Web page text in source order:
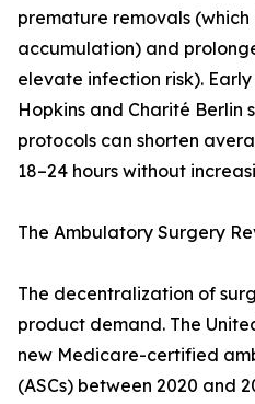
premature removals
accumulation) and
elevate infection risk).
Hopkins and Charité
protocols can shorten
18–24 hours without
The Ambulatory Surgery
The decentralization of
product demand. The
new Medicare-certified
(ASCs) between 2020 and